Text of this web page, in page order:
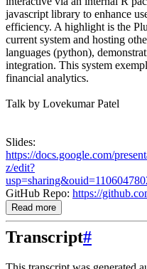
javascript library to enhance
efficiency. A highlight is the
current system and hosting
languages (python),
integration. This system
financial analytics.
Talk by Lovekumar Patel
Slides:
https://docs.google.com/
z/edit?
GitHub Repo: https://
Read more
Transcript#